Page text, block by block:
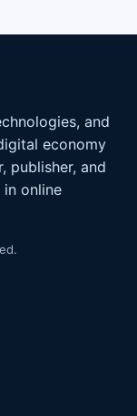
and
economy
publisher, and
online